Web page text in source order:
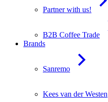
Partner with us!
B2B Coffee Trade
Brands
Sanremo
Kees van der Westen